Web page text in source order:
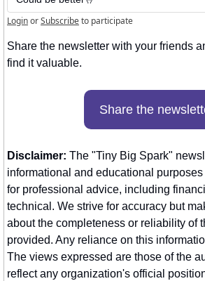
LoginorSubscribeto participate
Share the newsletter with your friends
find it valuable.
Share the
Disclaimer: The "Tiny Big Spark"
informational and educational
for professional advice, including
technical. We strive for accuracy but
about the completeness or reliability of
provided. Any reliance on this
The views expressed are those of the
reflect any organization's official